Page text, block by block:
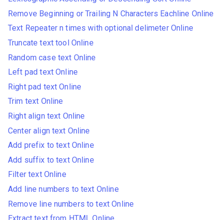
Remove Beginning or Trailing N Characters Eachline Online
Text Repeater n times with optional delimeter Online
Truncate text tool Online
Random case text Online
Left pad text Online
Right pad text Online
Trim text Online
Right align text Online
Center align text Online
Add prefix to text Online
Add suffix to text Online
Filter text Online
Add line numbers to text Online
Remove line numbers to text Online